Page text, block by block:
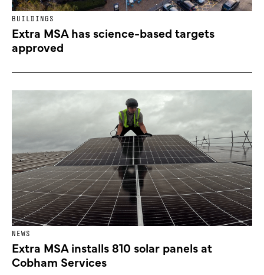
BUILDINGS
Extra MSA has science-based targets
approved
NEWS
Extra MSA installs 810 solar panels at
Cobham Services